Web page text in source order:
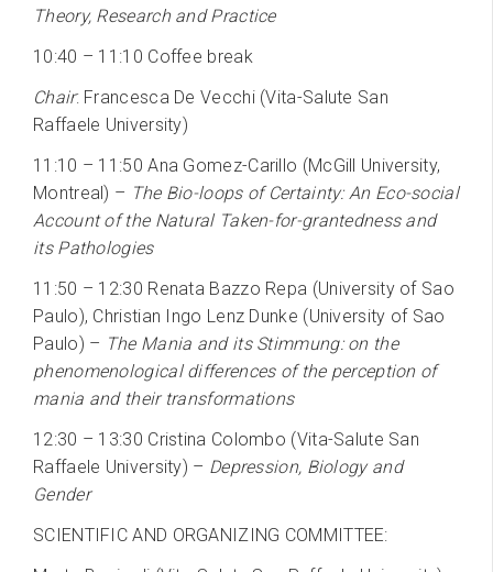
Theory, Research and Practice
10:40 – 11:10 Coffee break
Chair: Francesca De Vecchi (Vita-Salute San
Raffaele University)
11:10 – 11:50 Ana Gomez-Carillo (McGill University,
Montreal) – The Bio-loops of Certainty: An Eco-social
Account of the Natural Taken-for-grantedness and
its Pathologies
11:50 – 12:30 Renata Bazzo Repa (University of Sao
Paulo), Christian Ingo Lenz Dunke (University of Sao
Paulo) – The Mania and its Stimmung: on the
phenomenological differences of the perception of
mania and their transformations
12:30 – 13:30 Cristina Colombo (Vita-Salute San
Raffaele University) – Depression, Biology and
Gender
SCIENTIFIC AND ORGANIZING COMMITTEE: